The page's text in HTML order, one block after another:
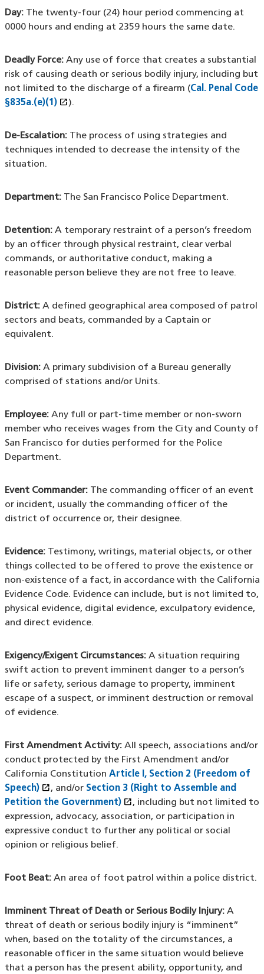
Day:The twenty-four (24) hour period commencing at
0000 hours and ending at 2359 hours the same date.
Deadly Force:Any use of force that creates a substantial
risk of causing death or serious bodily injury, including but
not limited to the discharge of a firearm (Cal. Penal Code
§835a.(e)(1) open_in_new(XHTML file)
(opens in a new window)
).
De-Escalation:The process of using strategies and
techniques intended to decrease the intensity of the
situation.
Department:The San Francisco Police Department.
Detention:A temporary restraint of a person’s freedom
by an officer through physical restraint, clear verbal
commands, or authoritative conduct, making a
reasonable person believe they are not free to leave.
District:A defined geographical area composed of patrol
sectors and beats, commanded by a Captain or
equivalent.
Division:A primary subdivision of a Bureau generally
comprised of stations and/or Units.
Employee: Any full or part-time member or non-sworn
member who receives wages from the City and County of
San Francisco for duties performed for the Police
Department.
Event Commander:The commanding officer of an event
or incident, usually the commanding officer of the
district of occurrence or, their designee.
Evidence:Testimony, writings, material objects, or other
things collected to be offered to prove the existence or
non-existence of a fact, in accordance with the California
Evidence Code. Evidence can include, but is not limited to,
physical evidence, digital evidence, exculpatory evidence,
and direct evidence.
Exigency/Exigent Circumstances: A situation requiring
swift action to prevent imminent danger to a person’s
life or safety, serious damage to property, imminent
escape of a suspect, or imminent destruction or removal
of evidence.
First Amendment Activity:All speech, associations and/or
conduct protected by the First Amendment and/or
California Constitution Article I, Section 2 (Freedom of
Speech) open_in_new(XHTML file)
(opens in a new window)
, and/or Section 3 (Right to Assemble and
Petition the Government) open_in_new(XHTML file)
(opens in a new window)
, including but not limited to
expression, advocacy, association, or participation in
expressive conduct to further any political or social
opinion or religious belief.
Foot Beat:An area of foot patrol within a police district.
Imminent Threat of Death or Serious Bodily Injury:A
threat of death or serious bodily injury is “imminent”
when, based on the totality of the circumstances, a
reasonable officer in the same situation would believe
that a person has the present ability, opportunity, and